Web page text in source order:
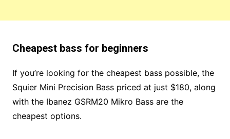
Cheapest bass for beginners
If you’re looking for the cheapest bass possible, the
Squier Mini Precision Bass priced at just $180, along
with the Ibanez GSRM20 Mikro Bass are the
cheapest options.